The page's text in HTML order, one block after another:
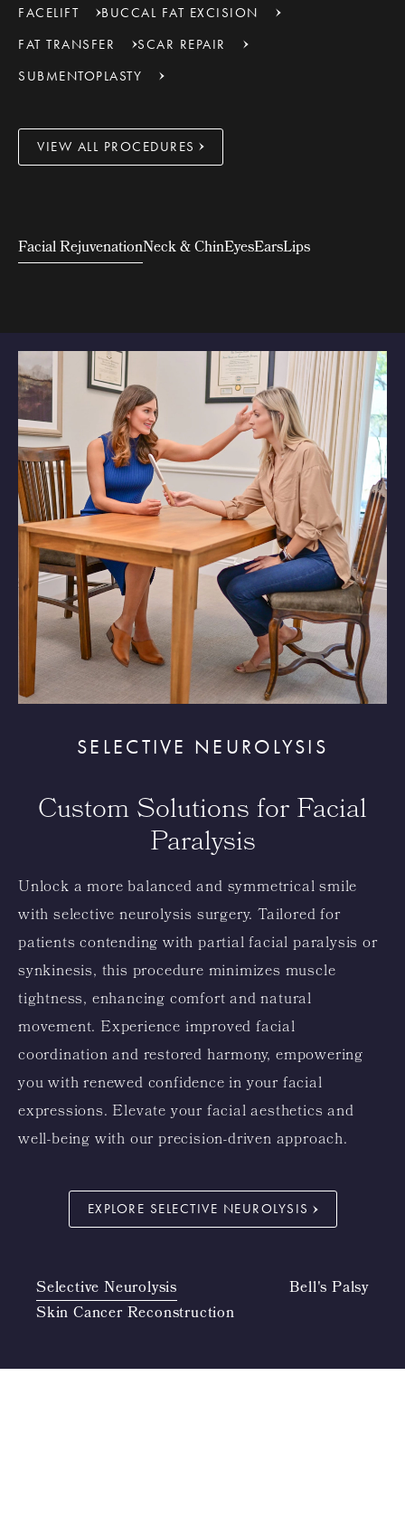
FACELIFT
BUCCAL FAT EXCISION
FAT TRANSFER
SCAR REPAIR
SUBMENTOPLASTY
VIEW ALL PROCEDURES
Facial RejuvenationNeck & ChinEyesEarsLips
SELECTIVE NEUROLYSIS
Custom Solutions for Facial
Paralysis
Unlock a more balanced and symmetrical smile
with selective neurolysis surgery. Tailored for
patients contending with partial facial paralysis or
synkinesis, this procedure minimizes muscle
tightness, enhancing comfort and natural
movement. Experience improved facial
coordination and restored harmony, empowering
you with renewed confidence in your facial
expressions. Elevate your facial aesthetics and
well-being with our precision-driven approach.
EXPLORE SELECTIVE NEUROLYSIS
Selective Neurolysis
Bell's Palsy
Skin Cancer Reconstruction